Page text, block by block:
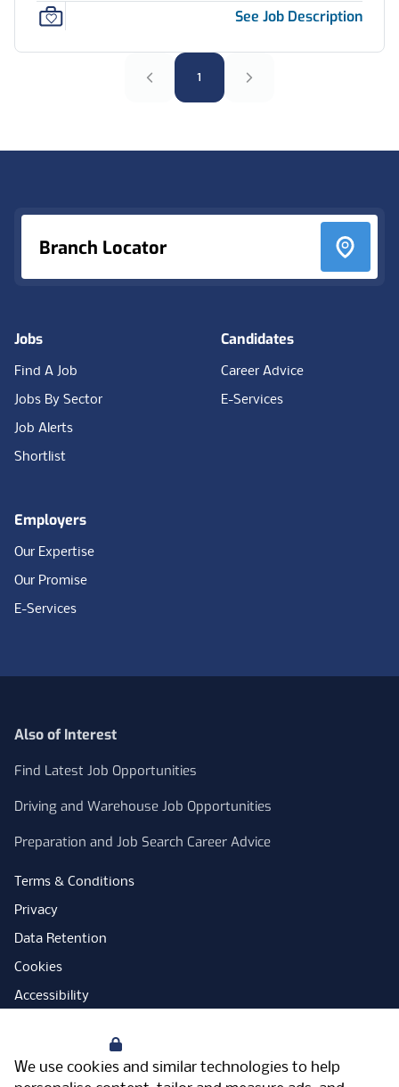
We use cookies and similar technologies to help
See Job Description
1
Branch Locator
Jobs
Find A Job
Jobs By Sector
Job Alerts
Shortlist
Candidates
Career Advice
E-Services
Employers
Our Expertise
Our Promise
E-Services
Also of Interest
Find Latest Job Opportunities
Driving and Warehouse Job Opportunities
Preparation and Job Search Career Advice
Terms & Conditions
Privacy
Data Retention
Cookies
Accessibility
Open Government Licence
PNG Tax Strategy